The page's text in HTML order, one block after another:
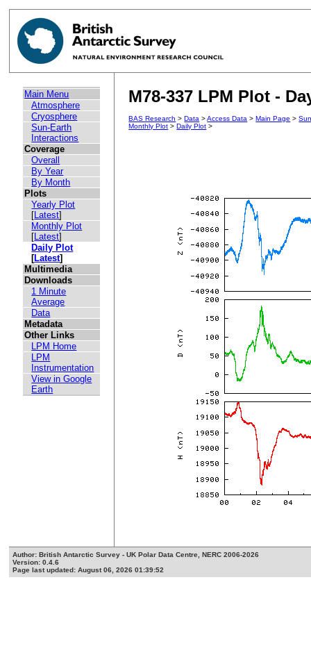
Main Menu
Atmosphere
Cryosphere
Sun-Earth
Interactions
Coverage
Overall
By Year
By Month
Plots
Yearly Plot
[Latest]
Monthly Plot
[Latest]
Daily Plot
[Latest]
Multimedia
Downloads
1 Minute
Average
Data
Metadata
Other Links
LPM Home
LPM
Instrumentation
View in Google
Earth
M78-337 LPM Plot -
BAS Research >Data >Access Data >Main Page >
Monthly Plot >Daily Plot >
Author: British Antarctic Survey - UK Polar Data Centre, NERC 2006-2026
Version: 0.4.6
Page last updated: August 06, 2026 01:39:52